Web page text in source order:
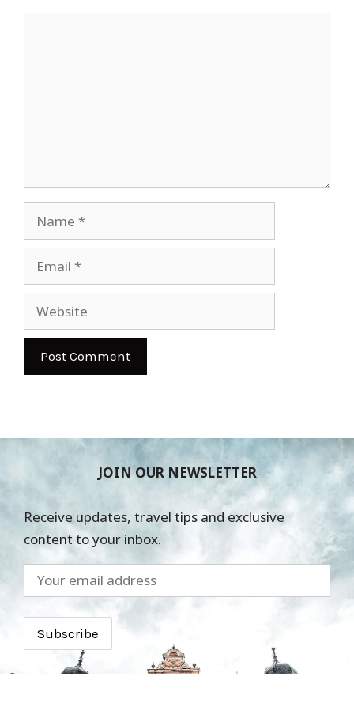
Name
Email
Website
JOIN OUR NEWSLETTER
Receive updates, travel tips and exclusive
content to your inbox.